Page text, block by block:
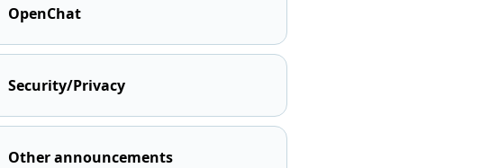
OpenChat
Security/Privacy
Other announcements